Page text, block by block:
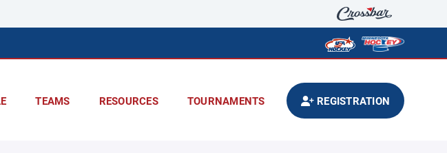
TEAMS RESOURCES TOURNAMENTS REGISTRATION